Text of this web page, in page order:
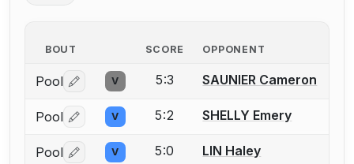
BOUT SCORE OPPONENT
Pool Log in or create an account to report a bout
V 5:3 SAUNIER Cameron
Pool Log in or create an account to report a bout
V 5:2 SHELLY Emery
Pool Log in or create an account to report a bout
V 5:0 LIN Haley